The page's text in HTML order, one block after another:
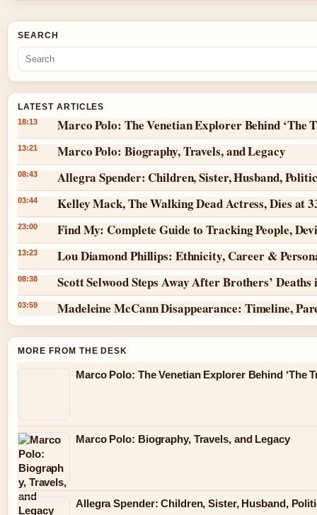
SEARCH
LATEST ARTICLES
18:13 Marco Polo: The Venetian Explorer Behind ‘The
13:21 Marco Polo: Biography, Travels, and Legacy
08:43 Allegra Spender: Children, Sister, Husband,
03:44 Kelley Mack, The Walking Dead Actress, Dies at
23:00 Find My: Complete Guide to Tracking People,
13:23 Lou Diamond Phillips: Ethnicity, Career &
08:38 Scott Selwood Steps Away After Brothers’ Deaths
03:59 Madeleine McCann Disappearance: Timeline,
MORE FROM THE DESK
Marco Polo: The Venetian Explorer Behind ‘The
Marco Polo: Biography, Travels, and Legacy
Allegra Spender: Children, Sister, Husband,